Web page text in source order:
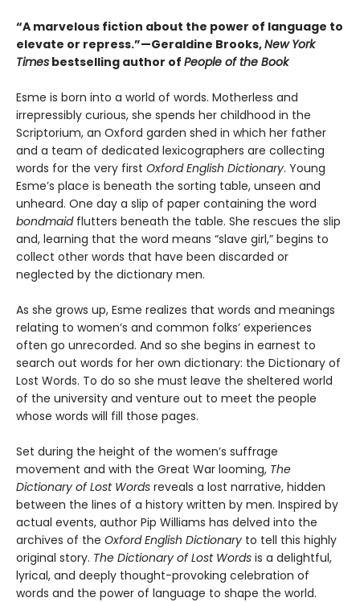
“A marvelous fiction about the power of language to
elevate or repress.”—Geraldine Brooks,New York
Times bestselling author of People of the Book
Esme is born into a world of words. Motherless and
irrepressibly curious, she spends her childhood in the
Scriptorium, an Oxford garden shed in which her father
and a team of dedicated lexicographers are collecting
words for the very first Oxford English Dictionary. Young
Esme’s place is beneath the sorting table, unseen and
unheard. One day a slip of paper containing the word
bondmaidflutters beneath the table. She rescues the slip
and, learning that the word means “slave girl,” begins to
collect other words that have been discarded or
neglected by the dictionary men.
As she grows up, Esme realizes that words and meanings
relating to women’s and common folks’ experiences
often go unrecorded. And so she begins in earnest to
search out words for her own dictionary: the Dictionary of
Lost Words. To do so she must leave the sheltered world
of the university and venture out to meet the people
whose words will fill those pages.
Set during the height of the women’s suffrage
movement and with the Great War looming, The
Dictionary of Lost Words reveals a lost narrative, hidden
between the lines of a history written by men. Inspired by
actual events, author Pip Williams has delved into the
archives of the Oxford English Dictionary to tell this highly
original story. The Dictionary of Lost Words is a delightful,
lyrical, and deeply thought-provoking celebration of
words and the power of language to shape the world.